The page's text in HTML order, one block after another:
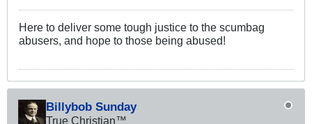
Here to deliver some tough justice to the scumbag
abusers, and hope to those being abused!
Billybob Sunday
True Christian™